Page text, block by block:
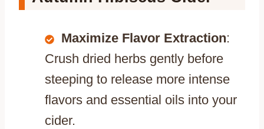
Maximize Flavor Extraction:
Crush dried herbs gently before
steeping to release more intense
flavors and essential oils into your
cider.